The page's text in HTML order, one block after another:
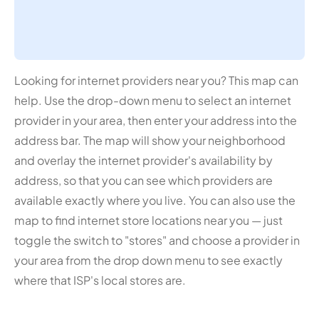
Looking for internet providers near you? This map can
help. Use the drop-down menu to select an internet
provider in your area, then enter your address into the
address bar. The map will show your neighborhood
and overlay the internet provider's availability by
address, so that you can see which providers are
available exactly where you live. You can also use the
map to find internet store locations near you — just
toggle the switch to "stores" and choose a provider in
your area from the drop down menu to see exactly
where that ISP's local stores are.